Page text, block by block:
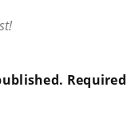
Required